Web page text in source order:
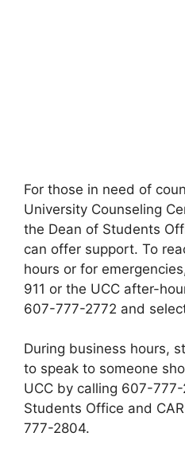
For those in need of
University Counseling
the Dean of Students
can offer support. To
hours or for
911 or the UCC after-
607-777-2772 and
During business hours,
to speak to someone
UCC by calling 607-
Students Office and
777-2804.